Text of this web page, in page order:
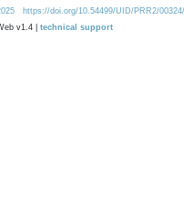
https://doi.org/10.54499/UID/PRR2/
v1.4 | technical support